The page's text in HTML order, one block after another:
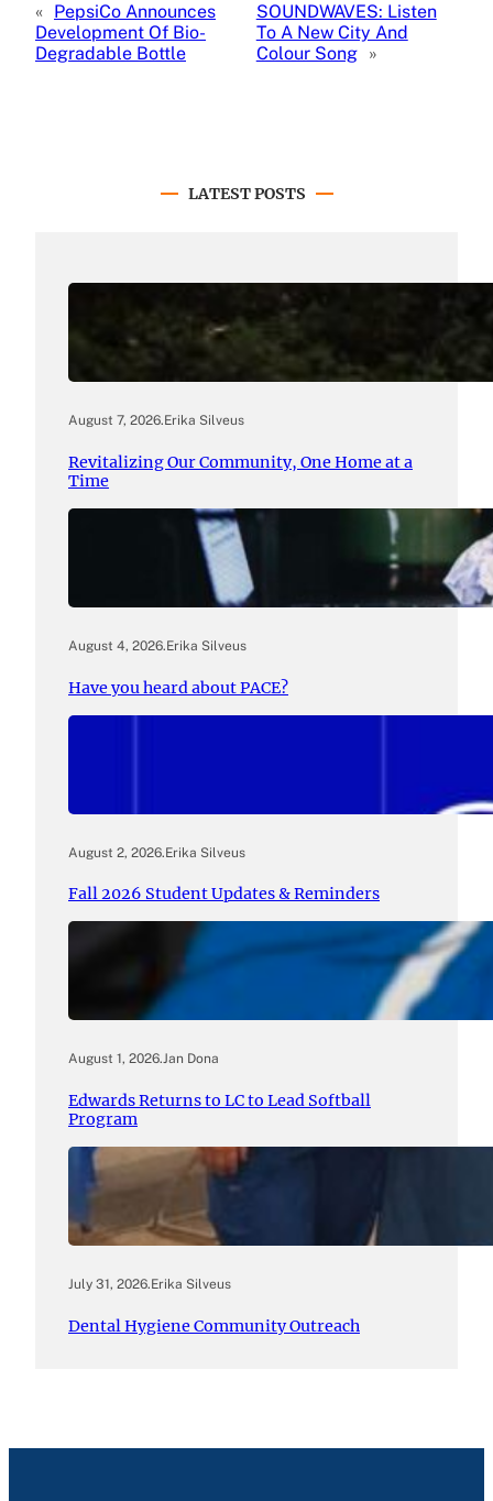
« PepsiCo Announces
Development Of Bio-
Degradable Bottle
SOUNDWAVES: Listen
To A New City And
Colour Song »
LATEST POSTS
August 7, 2026.Erika Silveus
Revitalizing Our Community, One Home at a
Time
August 4, 2026.Erika Silveus
Have you heard about PACE?
August 2, 2026.Erika Silveus
Fall 2026 Student Updates & Reminders
August 1, 2026.Jan Dona
Edwards Returns to LC to Lead Softball
Program
July 31, 2026.Erika Silveus
Dental Hygiene Community Outreach